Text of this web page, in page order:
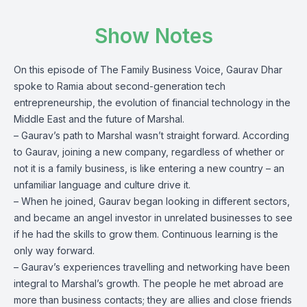
Show Notes
On this episode of The Family Business Voice, Gaurav Dhar
spoke to Ramia about second-generation tech
entrepreneurship, the evolution of financial technology in the
Middle East and the future of Marshal.
– Gaurav’s path to Marshal wasn’t straight forward. According
to Gaurav, joining a new company, regardless of whether or
not it is a family business, is like entering a new country – an
unfamiliar language and culture drive it.
– When he joined, Gaurav began looking in different sectors,
and became an angel investor in unrelated businesses to see
if he had the skills to grow them. Continuous learning is the
only way forward.
– Gaurav’s experiences travelling and networking have been
integral to Marshal’s growth. The people he met abroad are
more than business contacts; they are allies and close friends